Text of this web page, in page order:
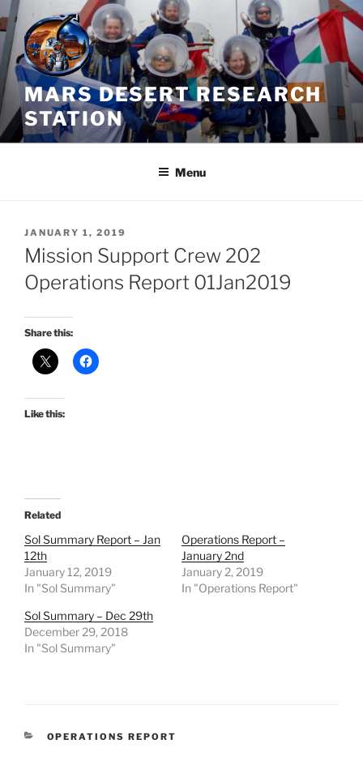
Skip
to
content
MARS DESERT RESEARCH
STATION
Menu
POSTED
ON
JANUARY 1, 2019
Mission Support Crew 202
Operations Report 01Jan2019
Share this:
Like this:
Related
Sol Summary Report – Jan
12th
January 12, 2019
In "Sol Summary"
Operations Report –
January 2nd
January 2, 2019
In "Operations Report"
Sol Summary – Dec 29th
December 29, 2018
In "Sol Summary"
CATEGORIES
OPERATIONS REPORT